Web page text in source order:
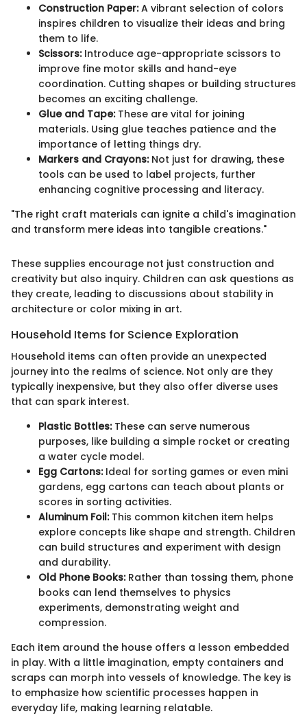
Construction Paper:A vibrant selection of colors
inspires children to visualize their ideas and bring
them to life.
Scissors:Introduce age-appropriate scissors to
improve fine motor skills and hand-eye
coordination. Cutting shapes or building structures
becomes an exciting challenge.
Glue and Tape:These are vital for joining
materials. Using glue teaches patience and the
importance of letting things dry.
Markers and Crayons:Not just for drawing, these
tools can be used to label projects, further
enhancing cognitive processing and literacy.
"The right craft materials can ignite a child's imagination
and transform mere ideas into tangible creations."
These supplies encourage not just construction and
creativity but also inquiry. Children can ask questions as
they create, leading to discussions about stability in
architecture or color mixing in art.
Household Items for Science Exploration
Household items can often provide an unexpected
journey into the realms of science. Not only are they
typically inexpensive, but they also offer diverse uses
that can spark interest.
Plastic Bottles:These can serve numerous
purposes, like building a simple rocket or creating
a water cycle model.
Egg Cartons:Ideal for sorting games or even mini
gardens, egg cartons can teach about plants or
scores in sorting activities.
Aluminum Foil:This common kitchen item helps
explore concepts like shape and strength. Children
can build structures and experiment with design
and durability.
Old Phone Books:Rather than tossing them, phone
books can lend themselves to physics
experiments, demonstrating weight and
compression.
Each item around the house offers a lesson embedded
in play. With a little imagination, empty containers and
scraps can morph into vessels of knowledge. The key is
to emphasize how scientific processes happen in
everyday life, making learning relatable.